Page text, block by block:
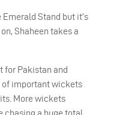
Stand but it’s
Shaheen takes a
for Pakistan and
of important wickets
More wickets
chasing a huge total.